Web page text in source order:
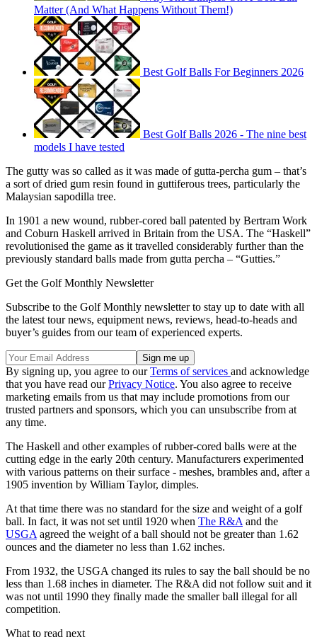
Matter (And What Happens Without Them!)
Best Golf Balls For Beginners 2026
Best Golf Balls 2026 - The nine best
models I have tested
The gutty was so called as it was made of gutta-percha gum – that’s
a sort of dried gum resin found in guttiferous trees, particularly the
Malaysian sapodilla tree.
In 1901 a new wound, rubber-cored ball patented by Bertram Work
and Coburn Haskell arrived in Britain from the USA. The “Haskell”
revolutionised the game as it travelled considerably further than the
previously standard balls made from gutta percha – “Gutties.”
Get the Golf Monthly Newsletter
Subscribe to the Golf Monthly newsletter to stay up to date with all
the latest tour news, equipment news, reviews, head-to-heads and
buyer’s guides from our team of experienced experts.
By signing up, you agree to ourTerms of services and acknowledge
that you have read ourPrivacy Notice. You also agree to receive
marketing emails from us that may include promotions from our
trusted partners and sponsors, which you can unsubscribe from at
any time.
The Haskell and other examples of rubber-cored balls were at the
cutting edge in the early 20th century. Manufacturers experimented
with various patterns on their surface - meshes, brambles and, after a
1905 invention by William Taylor, dimples.
At that time there was no standard for the size and weight of a golf
ball. In fact, it was not set until 1920 when The R&A and the
USGA agreed the weight of a ball should not be greater than 1.62
ounces and the diameter no less than 1.62 inches.
From 1932, the USGA changed its rules to say the ball should be no
less than 1.68 inches in diameter. The R&A did not follow suit and it
was not until 1990 they finally made the smaller ball illegal for all
competition.
What to read next